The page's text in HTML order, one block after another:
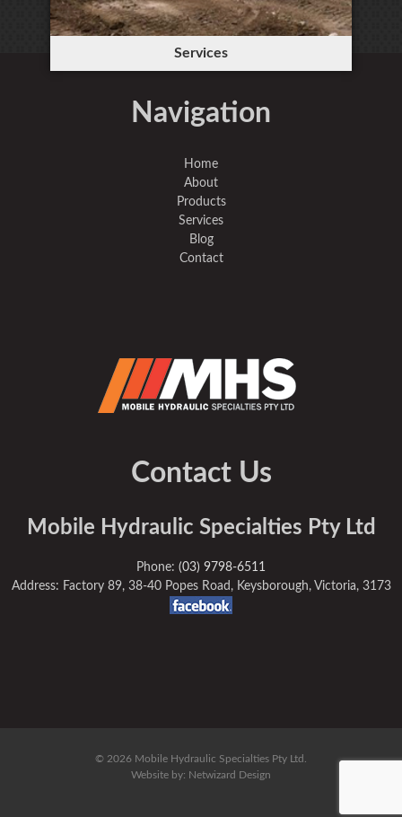
Services
Navigation
Home
About
Products
Services
Blog
Contact
Contact Us
Mobile Hydraulic Specialties Pty Ltd
Phone: (03) 9798-6511
Address: Factory 89, 38-40 Popes Road, Keysborough, Victoria, 3173
© 2026 Mobile Hydraulic Specialties Pty Ltd.
Website by: Netwizard Design